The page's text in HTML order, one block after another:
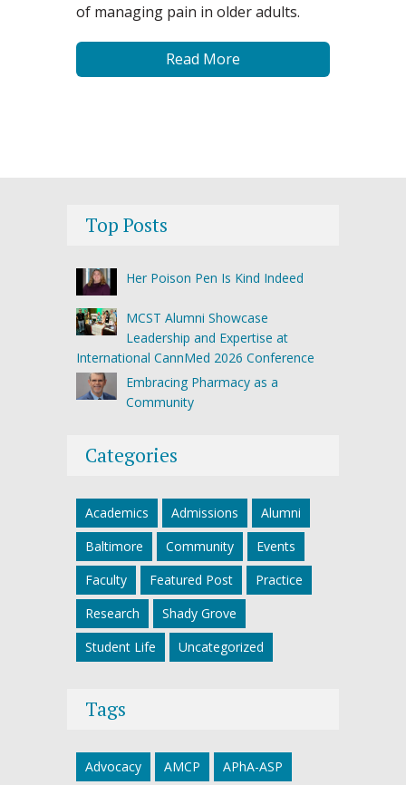
of managing pain in older adults.
Read More
Top Posts
Her Poison Pen Is Kind Indeed
MCST Alumni Showcase
Leadership and Expertise at
International CannMed 2026 Conference
Embracing Pharmacy as a
Community
Categories
Academics Admissions
Alumni
Baltimore
Community
Events
Faculty
Featured Post
Practice
Research
Shady Grove
Student Life
Uncategorized
Tags
Advocacy AMCP APhA-ASP